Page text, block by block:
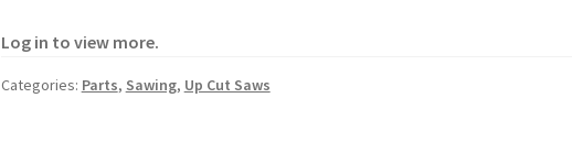
Log in to view more.
Categories: Parts, Sawing, Up Cut Saws